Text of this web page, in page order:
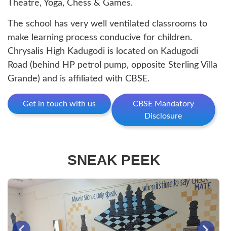
Theatre, Yoga, Chess & Games.
The school has very well ventilated classrooms to
make learning process conducive for children.
Chrysalis High Kadugodi is located on Kadugodi
Road (behind HP petrol pump, opposite Sterling Villa
Grande) and is affiliated with CBSE.
Get in touch with us
CBSE Mandatory
Disclosure
SNEAK PEEK